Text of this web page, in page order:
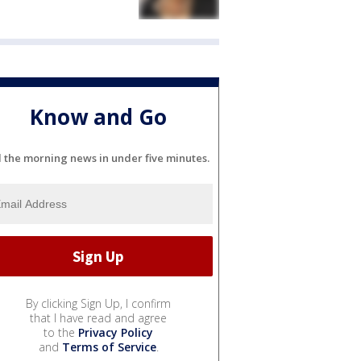
Know and Go
the morning news in under five minutes.
By clicking Sign Up, I confirm
that I have read and agree
to the Privacy Policy
and Terms of Service.